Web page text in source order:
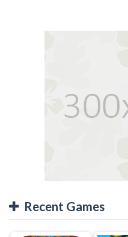
Recent Games